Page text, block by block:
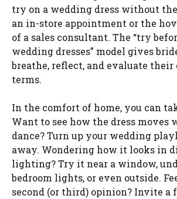
try on a wedding dress without
an in-store appointment or the
of a sales consultant. The “try
wedding dresses” model gives
breathe, reflect, and evaluate
terms.
In the comfort of home, you can
Want to see how the dress moves
dance? Turn up your wedding
away. Wondering how it looks in
lighting? Try it near a window,
bedroom lights, or even outside.
second (or third) opinion? Invite a